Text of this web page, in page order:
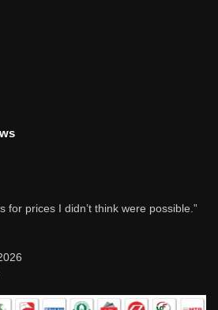
for prices I didn’t think were possible.”